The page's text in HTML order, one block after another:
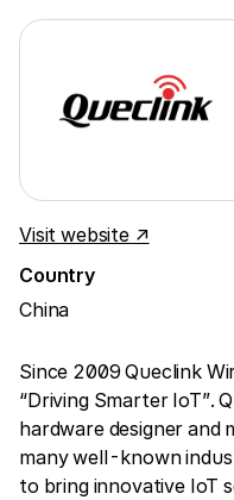
Visit website ↗
Country
China
Since 2009 Queclink
“Driving Smarter IoT”.
hardware designer
many well-known
to bring innovative IoT